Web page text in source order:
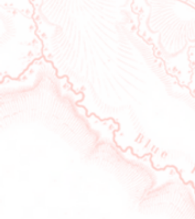
with unfettered joy and appreciate
the gift that is life.
“We each have so much to
celebrate. Sure the work is never
done, but we have come so far.
Think back to a few years ago, ten
years ago. You have overcome
things you thought you never
would. You have done things you
thought you never could. …So,
dear one, let’s celebrate! Let’s
celebrate our resilience, our grief,
our pain, our worry, our fear, our